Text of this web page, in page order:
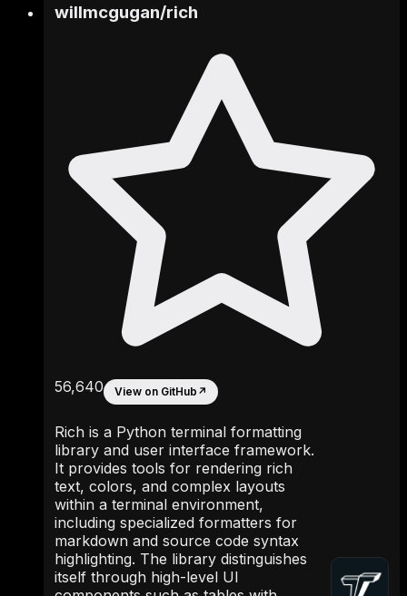
willmcgugan/rich
56,640 View on GitHub ↗
Rich is a Python terminal formatting
library and user interface framework.
It provides tools for rendering rich
text, colors, and complex layouts
within a terminal environment,
including specialized formatters for
markdown and source code syntax
highlighting. The library distinguishes
itself through high-level UI